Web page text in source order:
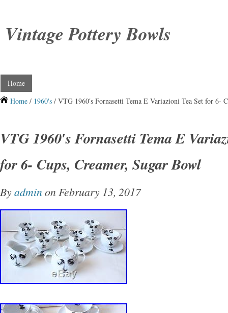
Vintage Pottery Bowls
Home
Home / 1960's / VTG 1960′s Fornasetti Tema E Variazioni Tea Set for 6-
VTG 1960′s Fornasetti Tema E
for 6- Cups, Creamer, Sugar Bowl
Byadmin on February 13, 2017